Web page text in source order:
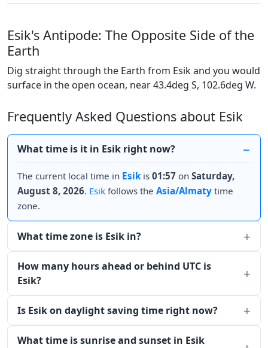
Esik's Antipode: The Opposite Side of the
Earth
Dig straight through the Earth from Esik and you would
surface in the open ocean, near 43.4deg S, 102.6deg W.
Frequently Asked Questions about Esik
What time is it in Esik right now?
The current local time in Esikis 01:57 on Saturday,
August 8, 2026. Esik follows the Asia/Almaty time
zone.
What time zone is Esik in?
How many hours ahead or behind UTC is
Esik?
Is Esik on daylight saving time right now?
What time is sunrise and sunset in Esik